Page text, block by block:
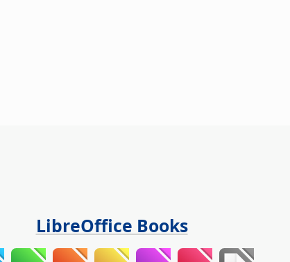
LibreOffice Books